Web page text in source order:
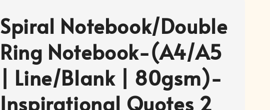
Spiral Notebook/Double
Ring Notebook-(A4/A5
| Line/Blank | 80gsm)-
Inspirational Quotes 2